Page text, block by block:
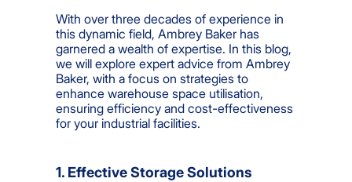
With over three decades of experience in
this dynamic field, Ambrey Baker has
garnered a wealth of expertise. In this blog,
we will explore expert advice from Ambrey
Baker, with a focus on strategies to
enhance warehouse space utilisation,
ensuring efficiency and cost-effectiveness
for your industrial facilities.
1. Effective Storage Solutions